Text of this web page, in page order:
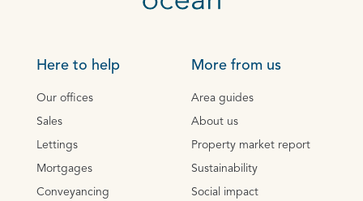
Here to help
Our offices
Sales
Lettings
Mortgages
Conveyancing
More from us
Area guides
About us
Property market report
Sustainability
Social impact